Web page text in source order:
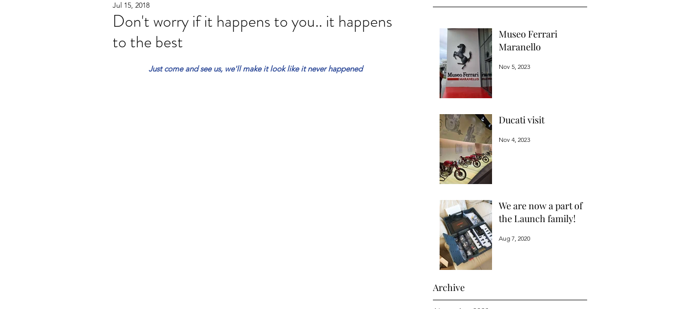
Museo Ferrari
Maranello
Nov 5, 2023
Ducati visit
Nov 4, 2023
We are now a part of
the Launch family!
Aug 7, 2020
Archive
Don't worry if it happens to you.. it happens
to the best
Jul 15, 2018
Just come and see us, we'll make it look like it never happened